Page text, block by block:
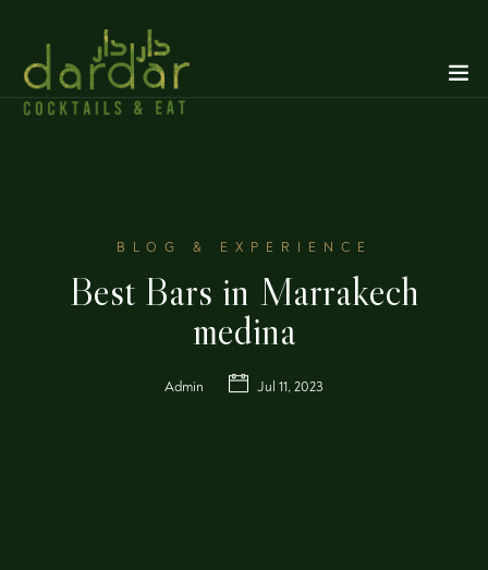
BLOG & EXPERIENCE
Best Bars in Marrakech
medina
Admin Jul 11, 2023